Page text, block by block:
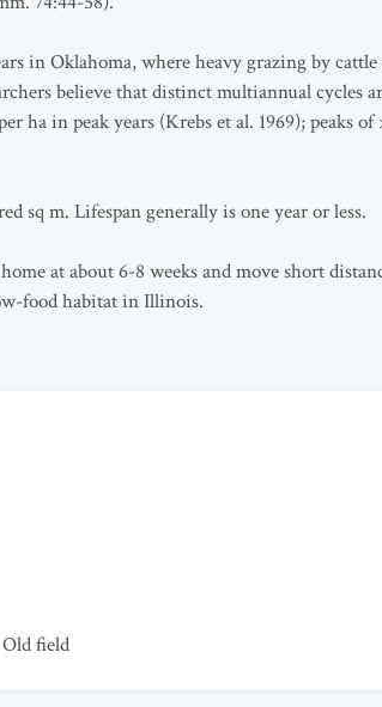
in Oklahoma, where heavy grazing by cattle
believe that distinct multiannual cycles
ha in peak years (Krebs et al. 1969); peaks
sq m. Lifespan generally is one year or less.
at about 6-8 weeks and move short
food habitat in Illinois.
Old field